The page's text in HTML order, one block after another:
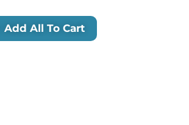
Add All To Cart